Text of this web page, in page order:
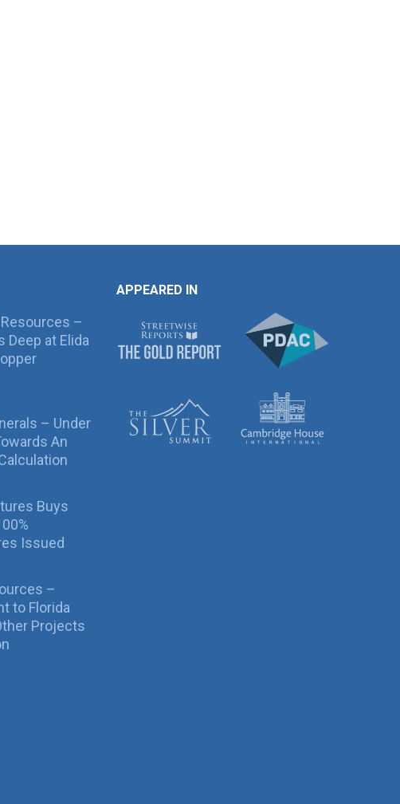
–
Deep at Elida
– Under
An
Buys
Issued
–
to Florida
Projects
APPEARED IN